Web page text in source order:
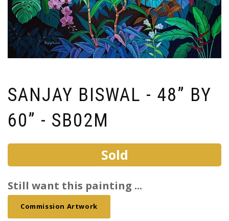
SANJAY BISWAL - 48” BY
60” - SB02M
Sold
Still want this painting ...
Commission Artwork